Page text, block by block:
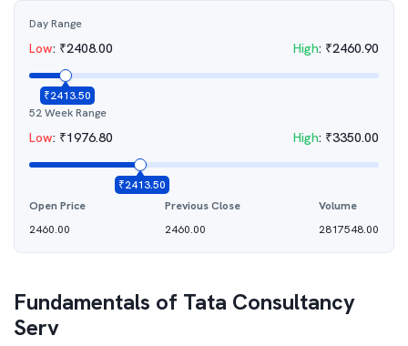
Day Range
Low: ₹2408.00 High: ₹2460.90
₹2413.50
52 Week Range
Low: ₹1976.80 High: ₹3350.00
₹2413.50
Open Price
2460.00
Previous Close
2460.00
Volume
2817548.00
Fundamentals of Tata Consultancy
Serv